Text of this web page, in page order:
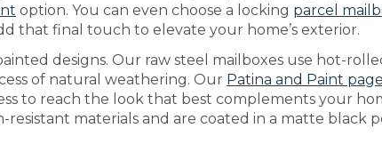
option. You can even choose a locking parcel
that final touch to elevate your home’s exterior.
designs. Our raw steel mailboxes use hot-
of natural weathering. Our Patina and Paint page
to reach the look that best complements your
materials and are coated in a matte black